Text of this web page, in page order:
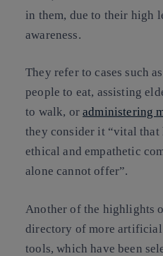
in them, due to their high
awareness.
They refer to cases such
people to eat, assisting
to walk, oradministering
they consider it “vital that
ethical and empathetic
alone cannot offer”.
Another of the highlights
directory of more
tools, which have been